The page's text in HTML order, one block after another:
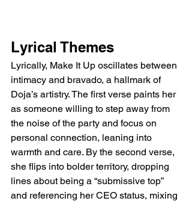
Lyrical Themes
Lyrically, Make It Up oscillates between
intimacy and bravado, a hallmark of
Doja’s artistry. The first verse paints her
as someone willing to step away from
the noise of the party and focus on
personal connection, leaning into
warmth and care. By the second verse,
she flips into bolder territory, dropping
lines about being a “submissive top”
and referencing her CEO status, mixing